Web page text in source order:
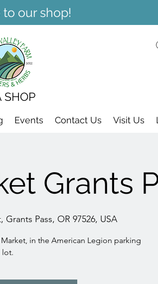
our shop!
SHOP
Events Contact Us Visit Us
Grants
Grants Pass, OR 97526, USA
in the American Legion parking